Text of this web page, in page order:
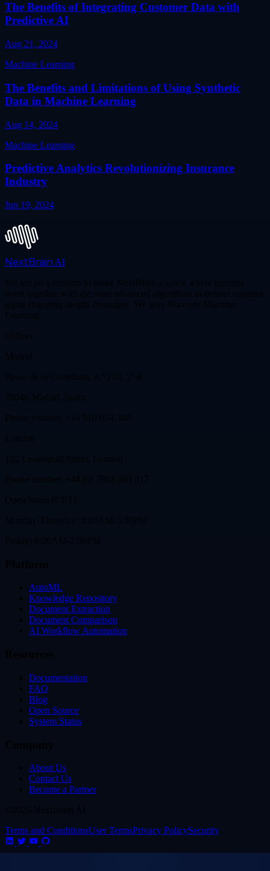
The Benefits of Integrating Customer Data with
Predictive AI
Aug 21, 2024
Machine Learning
The Benefits and Limitations of Using Synthetic
Data in Machine Learning
Aug 14, 2024
Machine Learning
Predictive Analytics Revolutionizing Insurance
Industry
Jun 19, 2024
NextBrain AI
AutoML
Knowledge Repository
Document Extraction
Document Comparison
AI Workflow Automation
Documentation
FAQ
Blog
Open Source
System Status
About Us
Contact Us
Become a Partner
Terms and ConditionsUser TermsPrivacy PolicySecurity